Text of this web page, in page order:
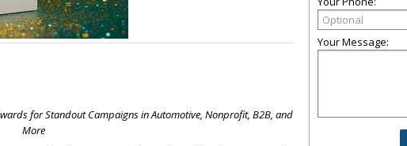
for Standout Campaigns in Automotive, Nonprofit, B2B, and
More
Your Message: